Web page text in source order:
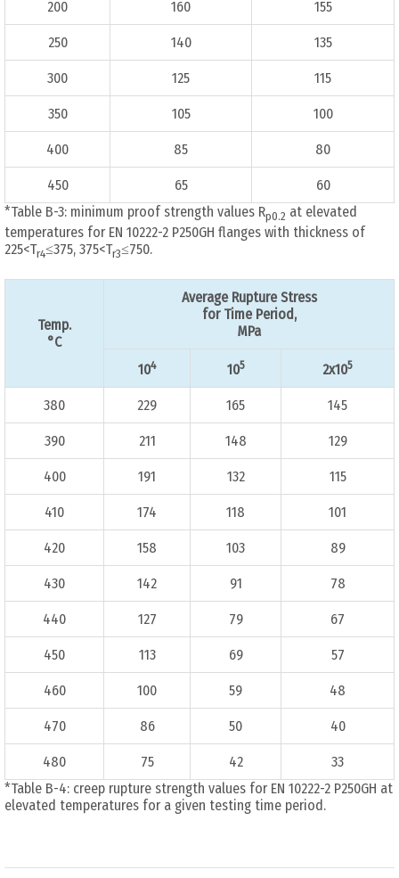
200 160 155
250 140 135
300 125 115
350 105 100
400 85 80
450 65
60
*Table B-3: minimum proof strength values Rp0.2 at elevated
temperatures for EN 10222-2 P250GH flanges with thickness of
225<Tr4≤375, 375<Tr3≤750.
Temp.
°C
Average Rupture Stress
for Time Period,
MPa
104 105 2x105
380 229 165 145
390 211 148 129
400 191 132 115
410 174 118 101
420 158 103 89
430 142 91 78
440 127 79 67
450 113 69 57
460 100 59 48
470 86 50 40
480 75 42
33
*Table B-4: creep rupture strength values for EN 10222-2 P250GH at
elevated temperatures for a given testing time period.